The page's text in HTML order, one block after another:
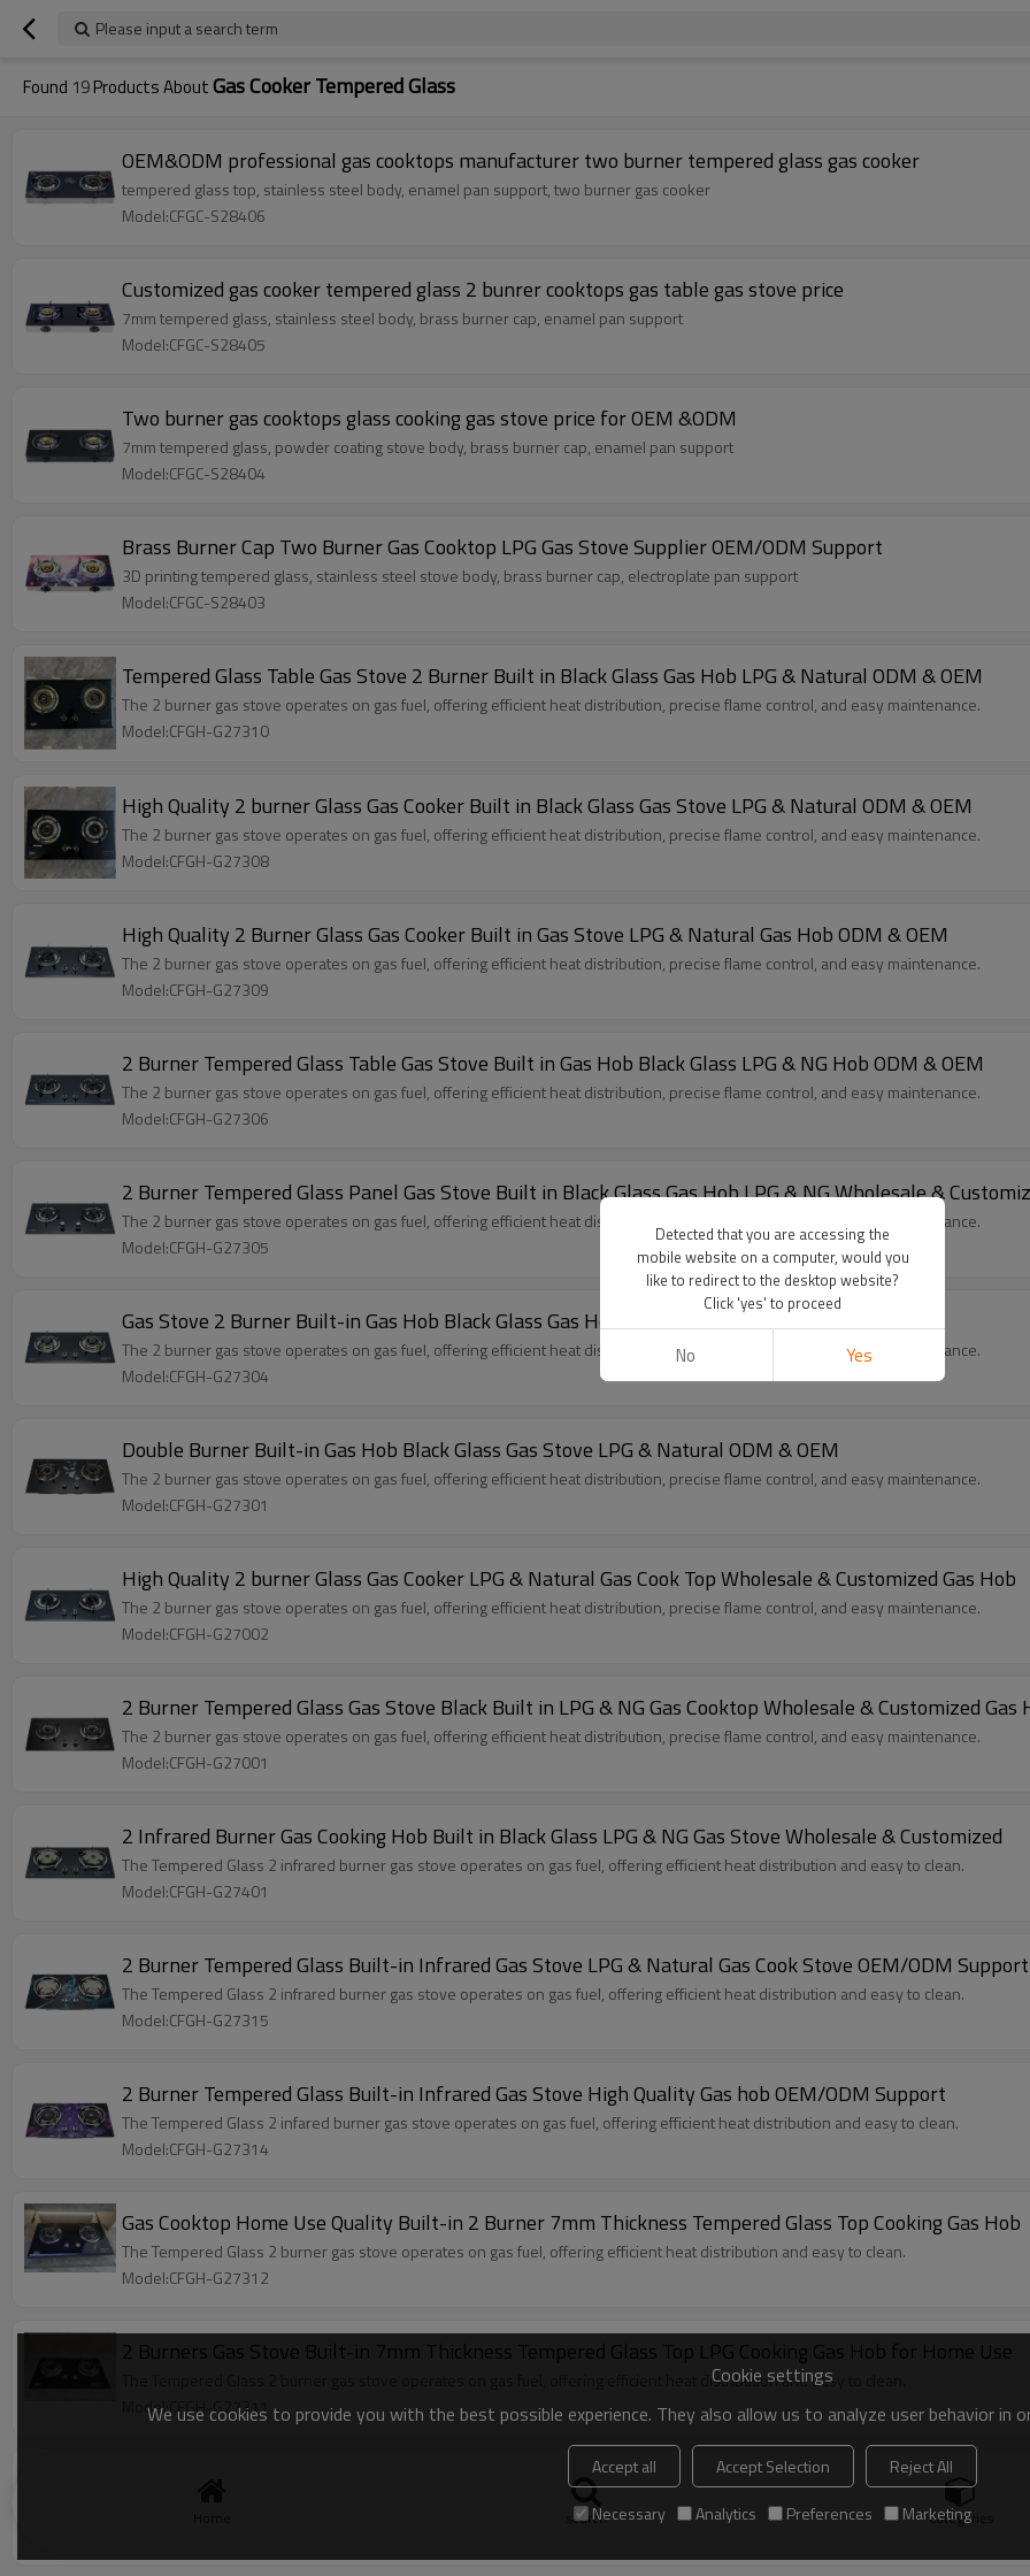
Please input a search term
Found 19Products AboutGas Cooker Tempered Glass
OEM&ODM professional gas cooktops manufacturer two burner tempered glass gas cooker
tempered glass top, stainless steel body, enamel pan support, two burner gas cooker
Model:CFGC-S28406
Customized gas cooker tempered glass 2 bunrer cooktops gas table gas stove price
7mm tempered glass, stainless steel body, brass burner cap, enamel pan support
Model:CFGC-S28405
Two burner gas cooktops glass cooking gas stove price for OEM &ODM
7mm tempered glass, powder coating stove body, brass burner cap, enamel pan support
Model:CFGC-S28404
Brass Burner Cap Two Burner Gas Cooktop LPG Gas Stove Supplier OEM/ODM Support
3D printing tempered glass, stainless steel stove body, brass burner cap, electroplate pan support
Model:CFGC-S28403
Tempered Glass Table Gas Stove 2 Burner Built in Black Glass Gas Hob LPG & Natural ODM & OEM
The 2 burner gas stove operates on gas fuel, offering efficient heat distribution, precise flame control, and easy maintenance.
Model:CFGH-G27310
High Quality 2 burner Glass Gas Cooker Built in Black Glass Gas Stove LPG & Natural ODM & OEM
The 2 burner gas stove operates on gas fuel, offering efficient heat distribution, precise flame control, and easy maintenance.
Model:CFGH-G27308
High Quality 2 Burner Glass Gas Cooker Built in Gas Stove LPG & Natural Gas Hob ODM & OEM
The 2 burner gas stove operates on gas fuel, offering efficient heat distribution, precise flame control, and easy maintenance.
Model:CFGH-G27309
2 Burner Tempered Glass Table Gas Stove Built in Gas Hob Black Glass LPG & NG Hob ODM & OEM
The 2 burner gas stove operates on gas fuel, offering efficient heat distribution, precise flame control, and easy maintenance.
Model:CFGH-G27306
2 Burner Tempered Glass Panel Gas Stove Built in Black Glass Gas Hob LPG & NG Wholesale &
The 2 burner gas stove operates on gas fuel, offering efficient heat distribution, precise flame control, and easy maintenance.
Model:CFGH-G27305
Gas Stove 2 Burner Built-in Gas Hob Black Glass Gas Hob LPG & Natural ODM & OEM
The 2 burner gas stove operates on gas fuel, offering efficient heat distribution, precise flame control, and easy maintenance.
Model:CFGH-G27304
Double Burner Built-in Gas Hob Black Glass Gas Stove LPG & Natural ODM & OEM
The 2 burner gas stove operates on gas fuel, offering efficient heat distribution, precise flame control, and easy maintenance.
Model:CFGH-G27301
High Quality 2 burner Glass Gas Cooker LPG & Natural Gas Cook Top Wholesale & Customized Gas Hob
The 2 burner gas stove operates on gas fuel, offering efficient heat distribution, precise flame control, and easy maintenance.
Model:CFGH-G27002
2 Burner Tempered Glass Gas Stove Black Built in LPG & NG Gas Cooktop Wholesale & Customized Gas
The 2 burner gas stove operates on gas fuel, offering efficient heat distribution, precise flame control, and easy maintenance.
Model:CFGH-G27001
2 Infrared Burner Gas Cooking Hob Built in Black Glass LPG & NG Gas Stove Wholesale & Customized
The Tempered Glass 2 infrared burner gas stove operates on gas fuel, offering efficient heat distribution and easy to clean.
Model:CFGH-G27401
2 Burner Tempered Glass Built-in Infrared Gas Stove LPG & Natural Gas Cook Stove OEM/ODM Support
The Tempered Glass 2 infrared burner gas stove operates on gas fuel, offering efficient heat distribution and easy to clean.
Model:CFGH-G27315
2 Burner Tempered Glass Built-in Infrared Gas Stove High Quality Gas hob OEM/ODM Support
The Tempered Glass 2 infared burner gas stove operates on gas fuel, offering efficient heat distribution and easy to clean.
Model:CFGH-G27314
Gas Cooktop Home Use Quality Built-in 2 Burner 7mm Thickness Tempered Glass Top Cooking Gas Hob
The Tempered Glass 2 burner gas stove operates on gas fuel, offering efficient heat distribution and easy to clean.
Model:CFGH-G27312
2 Burners Gas Stove Built-in 7mm Thickness Tempered Glass Top LPG Cooking Gas Hob for Home Use
The Tempered Glass 2 burner gas stove operates on gas fuel, offering efficient heat distribution and easy to clean.
Model:CFGH-G27311
OEM & ODM 1 burner gas cooker tempered glass top table cooking stove manufacturer &supplier
1 burner gas cooker, tempered glass panel, ABS knob, brass burner cap, enamel pan support
search Categories
Cookie settings
We use cookies to provide you with the best possible experience. They also allow us to analyze user behavior
Accept all Accept Selection
Reject All
Necessary
Analytics Preferences Marketing
Detected that you are accessing the
mobile website on a computer, would you
like to redirect to the desktop website?
Click 'yes' to proceed
No Yes